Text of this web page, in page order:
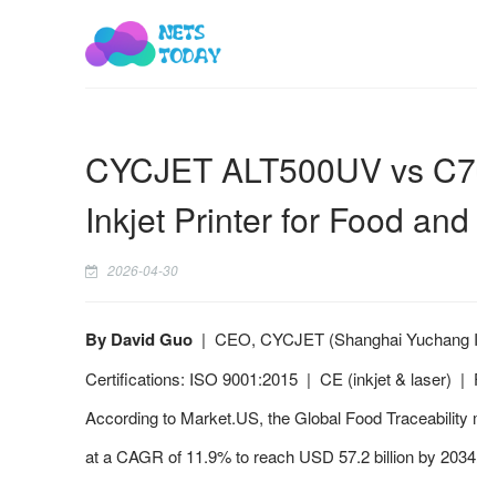
CYCJET ALT500UV vs
Inkjet Printer for Food
2026-04-30
By David Guo | CEO, CYCJET (Shanghai
Certifications: ISO 9001:2015 | CE (inkjet & laser)
According to Market.US, the Global Food
at a CAGR of 11.9% to reach USD 57.2 billion by